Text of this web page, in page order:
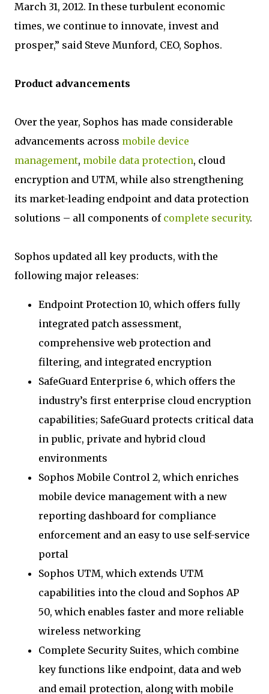
March 31, 2012. In these turbulent economic
times, we continue to innovate, invest and
prosper,” said Steve Munford, CEO, Sophos.
Product advancements
Over the year, Sophos has made considerable
advancements across mobile device
management, mobile data protection, cloud
encryption and UTM, while also strengthening
its market-leading endpoint and data protection
solutions – all components of complete security.
Sophos updated all key products, with the
following major releases:
Endpoint Protection 10, which offers fully
integrated patch assessment,
comprehensive web protection and
filtering, and integrated encryption
SafeGuard Enterprise 6, which offers the
industry’s first enterprise cloud encryption
capabilities; SafeGuard protects critical data
in public, private and hybrid cloud
environments
Sophos Mobile Control 2, which enriches
mobile device management with a new
reporting dashboard for compliance
enforcement and an easy to use self-service
portal
Sophos UTM, which extends UTM
capabilities into the cloud and Sophos AP
50, which enables faster and more reliable
wireless networking
Complete Security Suites, which combine
key functions like endpoint, data and web
and email protection, along with mobile